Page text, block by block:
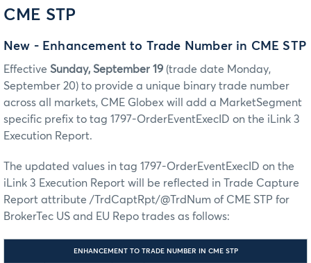
CME STP
New - Enhancement to Trade Number in CME STP
Effective Sunday, September 19 (trade date Monday,
September 20) to provide a unique binary trade number
across all markets, CME Globex will add a MarketSegment
specific prefix to tag 1797-OrderEventExecID on the iLink 3
Execution Report.
The updated values in tag 1797-OrderEventExecID on the
iLink 3 Execution Report will be reflected in Trade Capture
Report attribute /TrdCaptRpt/@TrdNum of CME STP for
BrokerTec US and EU Repo trades as follows:
ENHANCEMENT TO TRADE NUMBER IN CME STP